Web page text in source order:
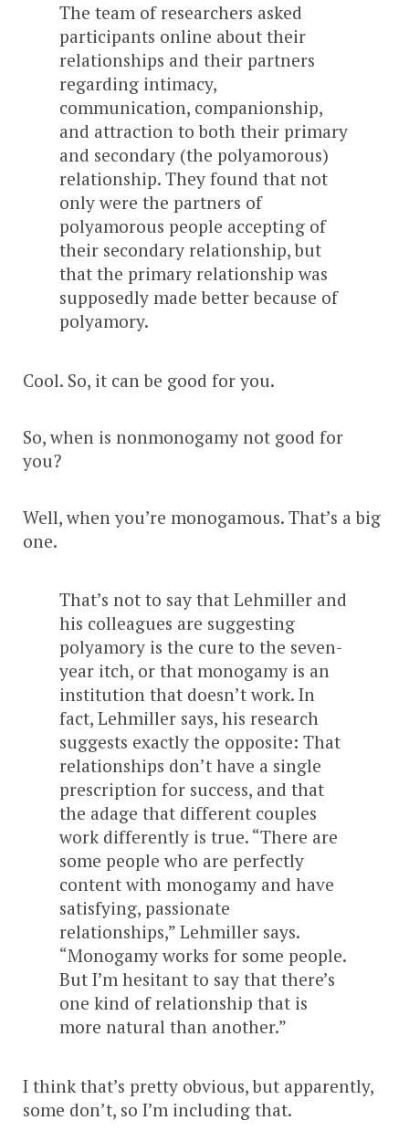
The team of researchers asked
participants online about their
relationships and their partners
regarding intimacy,
communication, companionship,
and attraction to both their primary
and secondary (the polyamorous)
relationship. They found that not
only were the partners of
polyamorous people accepting of
their secondary relationship, but
that the primary relationship was
supposedly made better because of
polyamory.
Cool. So, it can be good for you.
So, when is nonmonogamy not good for
you?
Well, when you’re monogamous. That’s a big
one.
That’s not to say that Lehmiller and
his colleagues are suggesting
polyamory is the cure to the seven-
year itch, or that monogamy is an
institution that doesn’t work. In
fact, Lehmiller says, his research
suggests exactly the opposite: That
relationships don’t have a single
prescription for success, and that
the adage that different couples
work differently is true. “There are
some people who are perfectly
content with monogamy and have
satisfying, passionate
relationships,” Lehmiller says.
“Monogamy works for some people.
But I’m hesitant to say that there’s
one kind of relationship that is
more natural than another.”
I think that’s pretty obvious, but apparently,
some don’t, so I’m including that.